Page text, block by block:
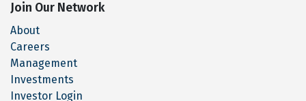
Join Our Network
About
Careers
Management
Investments
Investor Login